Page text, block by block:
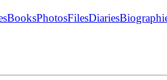
BooksPhotosFilesDiaries